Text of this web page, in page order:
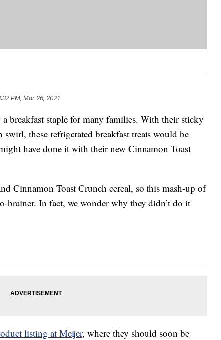
PM, Mar 26, 2021
breakfast staple for many families. With their sticky
these refrigerated breakfast treats would be
have done it with their new Cinnamon Toast
Cinnamon Toast Crunch cereal, so this mash-up of
brainer. In fact, we wonder why they didn’t do it
listing at Meijer, where they should soon be